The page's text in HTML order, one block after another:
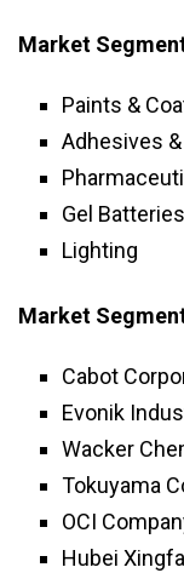
Market
Paints &
Adhesives
Gel Batteries
Lighting
Market
Cabot
Evonik
Wacker
Tokuyama
OCI
Hubei